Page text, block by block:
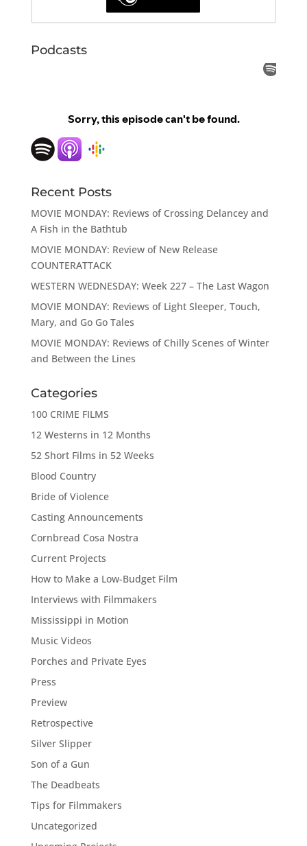
Podcasts
Recent Posts
MOVIE MONDAY: Reviews of Crossing Delancey and
A Fish in the Bathtub
MOVIE MONDAY: Review of New Release
COUNTERATTACK
WESTERN WEDNESDAY: Week 227 – The Last Wagon
MOVIE MONDAY: Reviews of Light Sleeper, Touch,
Mary, and Go Go Tales
MOVIE MONDAY: Reviews of Chilly Scenes of Winter
and Between the Lines
Categories
100 CRIME FILMS
12 Westerns in 12 Months
52 Short Films in 52 Weeks
Blood Country
Bride of Violence
Casting Announcements
Cornbread Cosa Nostra
Current Projects
How to Make a Low-Budget Film
Interviews with Filmmakers
Mississippi in Motion
Music Videos
Porches and Private Eyes
Press
Preview
Retrospective
Silver Slipper
Son of a Gun
The Deadbeats
Tips for Filmmakers
Uncategorized